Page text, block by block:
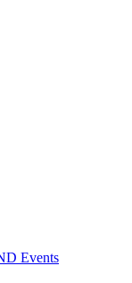
Events